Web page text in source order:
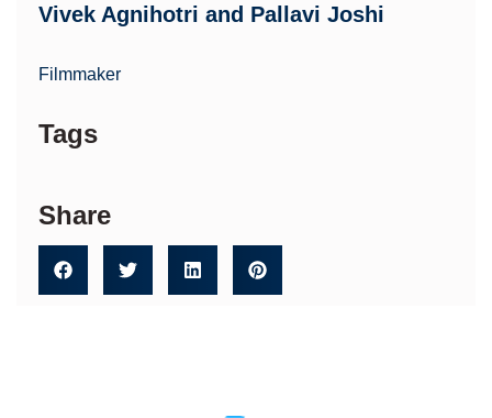
Vivek Agnihotri and Pallavi Joshi
Filmmaker
Tags
Share